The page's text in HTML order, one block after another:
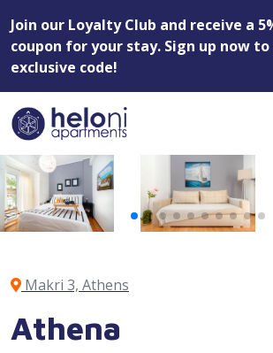
Join our Loyalty Club and receive a
coupon for your stay. Sign up now
exclusive code!
Makri 3, Athens
Athena